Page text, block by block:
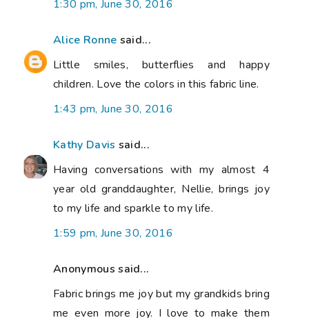
1:30 pm, June 30, 2016
Alice Ronne said...
Little smiles, butterflies and happy
children. Love the colors in this fabric line.
1:43 pm, June 30, 2016
Kathy Davis said...
Having conversations with my almost 4
year old granddaughter, Nellie, brings joy
to my life and sparkle to my life.
1:59 pm, June 30, 2016
Anonymous said...
Fabric brings me joy but my grandkids bring
me even more joy. I love to make them